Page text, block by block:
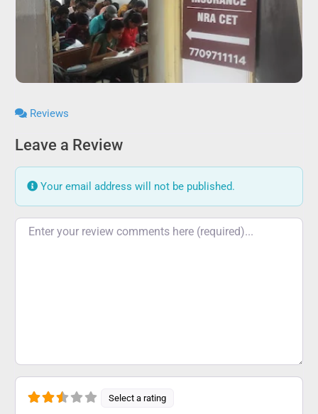
Reviews
Leave a Review
Your email address will not be published.
Review text
Select a rating